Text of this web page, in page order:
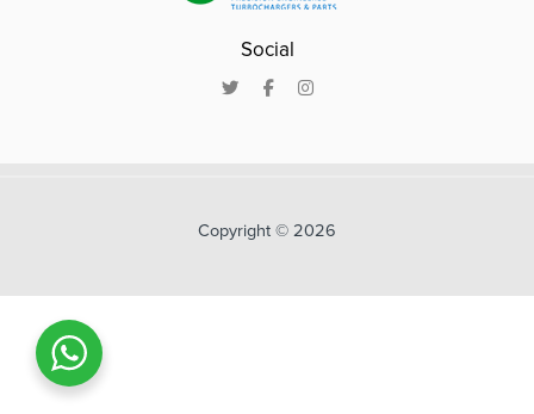
Social
Copyright © 2026